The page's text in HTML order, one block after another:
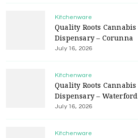
Kitchenware
Quality Roots Cannabis
Dispensary – Corunna
July 16, 2026
Kitchenware
Quality Roots Cannabis
Dispensary – Waterford
July 16, 2026
Kitchenware